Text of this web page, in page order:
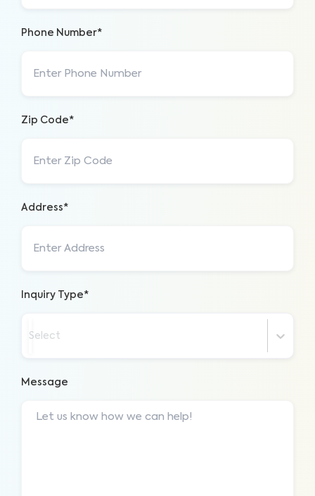
Phone Number*
Zip Code*
Address*
Inquiry Type*
Select
Message